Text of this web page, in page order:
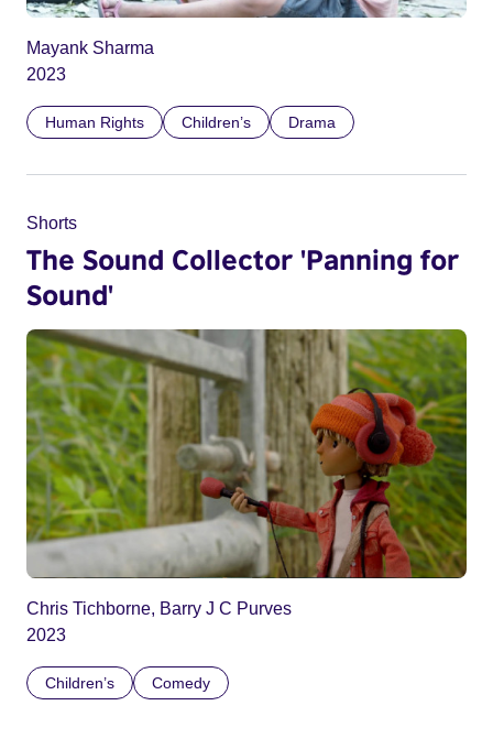
Mayank Sharma
2023
Human Rights Children’s Drama
Shorts
The Sound Collector 'Panning for
Sound'
Chris Tichborne, Barry J C Purves
2023
Children’s Comedy